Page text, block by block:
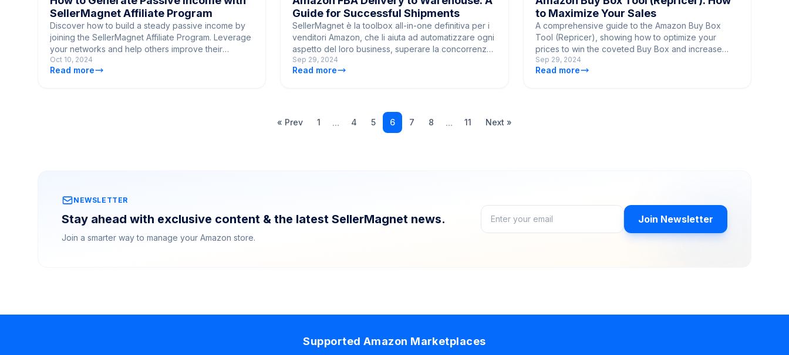
SellerMagnet Affiliate Program
Discover how to build a steady passive income by
joining the SellerMagnet Affiliate Program. Leverage
your networks and help others improve their
Amazon sales.
Oct 10, 2024
Read more
Guide for Successful Shipments
SellerMagnet è la toolbox all-in-one definitiva per i
venditori Amazon, che li aiuta ad automatizzare ogni
aspetto del loro business, superare la concorrenza
e portare le vendite al livello successivo.
Sep 29, 2024
Read more
to Maximize Your Sales
A comprehensive guide to the Amazon Buy Box
Tool (Repricer), showing how to optimize your
prices to win the coveted Buy Box and increase
your sales.
Sep 29, 2024
Read more
« Prev 1 ... 4 5 6 7 8 ... 11 Next »
NEWSLETTER
Stay ahead with exclusive content & the latest SellerMagnet news.
Join a smarter way to manage your Amazon store.
Join Newsletter
Supported Amazon Marketplaces